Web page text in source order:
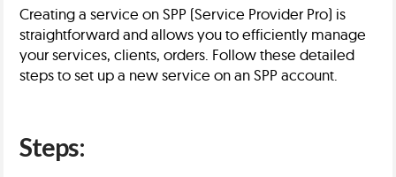
Creating a service on SPP (Service Provider Pro) is
straightforward and allows you to efficiently manage
your services, clients, orders. Follow these detailed
steps to set up a new service on an SPP account.
Steps: